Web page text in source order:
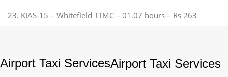
23. KIAS-15 – Whitefield TTMC – 01.07 hours – Rs 263
Airport Taxi ServicesAirport Taxi Services